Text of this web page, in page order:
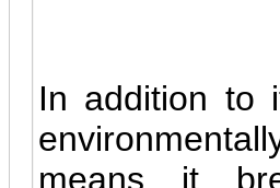
In addition to
means it